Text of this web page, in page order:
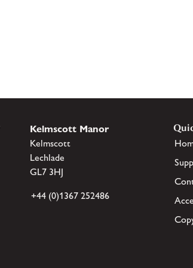
Kelmscott Manor
Kelmscott
Lechlade
GL7 3HJ
+44 (0)1367 252486